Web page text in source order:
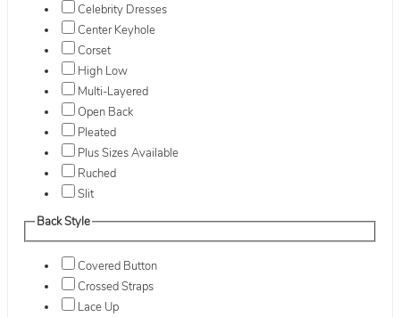
Celebrity Dresses
Center Keyhole
Corset
High Low
Multi-Layered
Open Back
Pleated
Plus Sizes Available
Ruched
Slit
Back Style
Covered Button
Crossed Straps
Lace Up